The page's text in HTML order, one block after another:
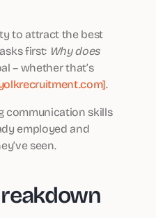
to attract the best
first: Why does
– whether that’s
.
communication skills
employed and
seen.